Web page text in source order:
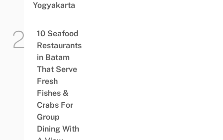
Yogyakarta
10 Seafood
Restaurants
in Batam
That Serve
Fresh
Fishes &
Crabs For
Group
Dining With